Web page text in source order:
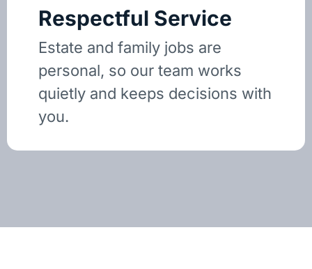
Respectful Service
Estate and family jobs are
personal, so our team works
quietly and keeps decisions with
you.